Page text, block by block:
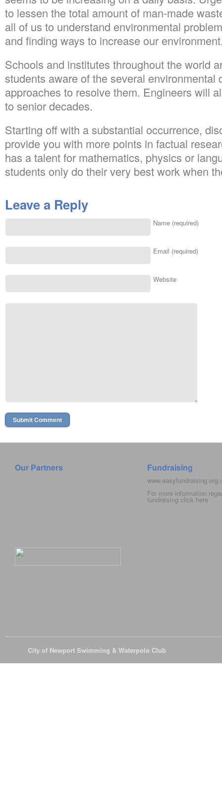
to lessen the total amount of man-made
all of us to understand environmental
and finding ways to increase our
Schools and institutes throughout the world
students aware of the several environmental
approaches to resolve them. Engineers will
to senior decades.
Starting off with a substantial occurrence,
provide you with more points in factual
has a talent for mathematics, physics or
students only do their very best work when
Leave a Reply
Name (required)
Email (required)
Website
Our Partners Fundraising
For more information
fundraising click here
City of Newport Swimming & Waterpolo Club